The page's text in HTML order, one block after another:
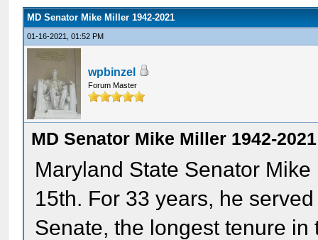
MD Senator Mike Miller 1942-2021
01-16-2021, 01:52 PM
wpbinzel
Forum Master
MD Senator Mike Miller 1942-2021
Maryland State Senator
15th. For 33 years, he
Senate, the longest tenure